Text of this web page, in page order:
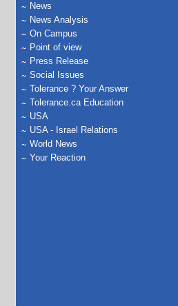
News
News Analysis
On Campus
Point of view
Press Release
Social Issues
Tolerance ? Your Answer
Tolerance.ca Education
USA
USA - Israel Relations
World News
Your Reaction